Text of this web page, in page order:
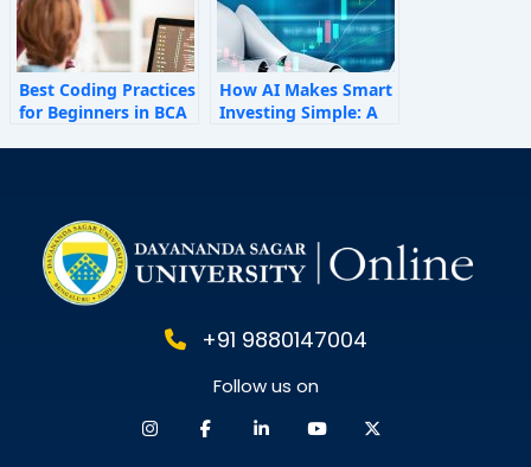
Best Coding Practices
for Beginners in BCA
How AI Makes Smart
Investing Simple: A
+91 9880147004
Follow us on